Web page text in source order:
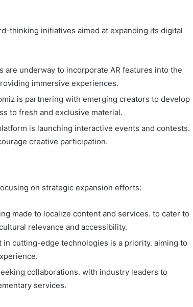
thinking initiatives aimed at expanding its digital
are underway to incorporate AR features into the
immersive experiences.​
is partnering with emerging creators to develop
to fresh and exclusive material.​
is launching interactive events and contests.
creative participation.​
on strategic expansion efforts:​
made to localize content and services. to cater to
relevance and accessibility.​
in cutting-edge technologies is a priority. aiming to
collaborations. with industry leaders to
services.​